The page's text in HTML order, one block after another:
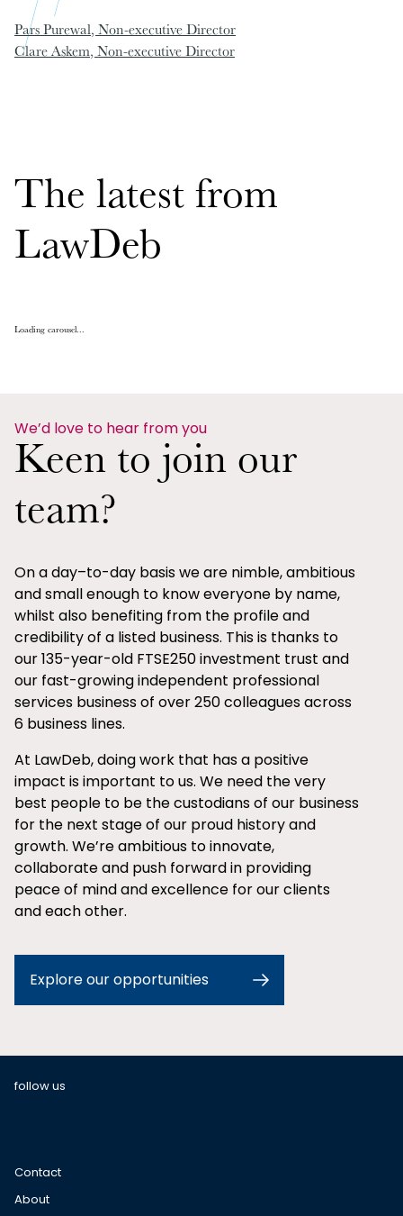
Pars Purewal, Non-executive Director
Clare Askem, Non-executive Director
The latest from
LawDeb
Loading carousel...
We’d love to hear from you
Keen to join our
team?
On a day–to-day basis we are nimble, ambitious
and small enough to know everyone by name,
whilst also benefiting from the profile and
credibility of a listed business. This is thanks to
our 135-year-old FTSE250 investment trust and
our fast-growing independent professional
services business of over 250 colleagues across
6 business lines.
At LawDeb, doing work that has a positive
impact is important to us. We need the very
best people to be the custodians of our business
for the next stage of our proud history and
growth. We’re ambitious to innovate,
collaborate and push forward in providing
peace of mind and excellence for our clients
and each other.
Explore our opportunities
follow us
Contact
About